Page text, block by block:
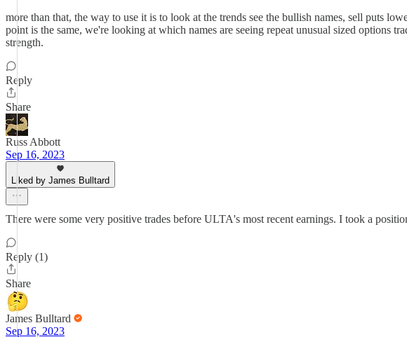
more than that, the way to use it is to look at the trends see the bullish names, sell puts
point is the same, we're looking at which names are seeing repeat unusual sized options
strength.
Reply
Share
Russ Abbott
Sep 16, 2023
Liked by James Bulltard
There were some very positive trades before ULTA's most recent earnings. I took a
Reply (1)
Share
James Bulltard
Sep 16, 2023